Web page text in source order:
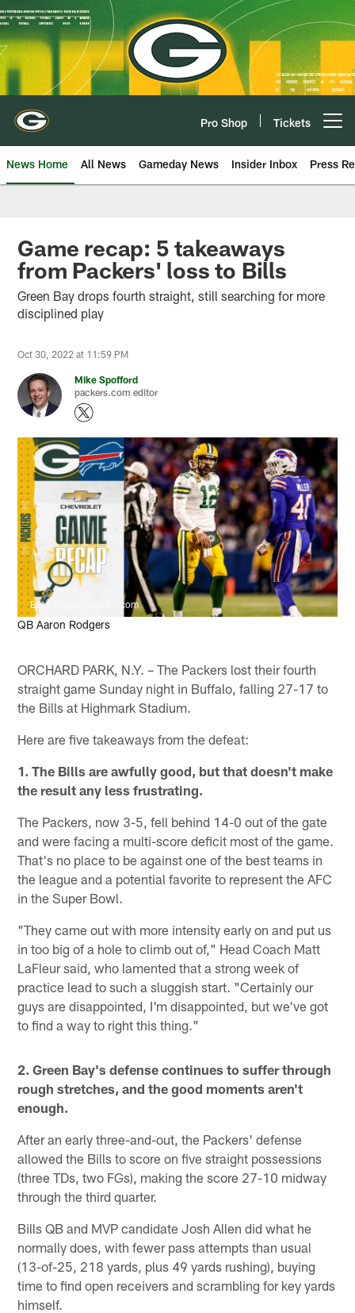
Skip
to
main
content
Pro Shop Tickets
News Home All News Gameday News Insider Inbox Press
Game recap: 5 takeaways
from Packers' loss to Bills
Green Bay drops fourth straight, still searching for more
disciplined play
Oct 30, 2022 at 11:59 PM
Mike Spofford
packers.com editor
Evan Siegle, packers.com
QB Aaron Rodgers
ORCHARD PARK, N.Y. – The Packers lost their fourth
straight game Sunday night in Buffalo, falling 27-17 to
the Bills at Highmark Stadium.
Here are five takeaways from the defeat:
1. The Bills are awfully good, but that doesn't make
the result any less frustrating.
The Packers, now 3-5, fell behind 14-0 out of the gate
and were facing a multi-score deficit most of the game.
That's no place to be against one of the best teams in
the league and a potential favorite to represent the AFC
in the Super Bowl.
"They came out with more intensity early on and put us
in too big of a hole to climb out of," Head Coach Matt
LaFleur said, who lamented that a strong week of
practice lead to such a sluggish start. "Certainly our
guys are disappointed, I'm disappointed, but we've got
to find a way to right this thing."
2. Green Bay's defense continues to suffer through
rough stretches, and the good moments aren't
enough.
After an early three-and-out, the Packers' defense
allowed the Bills to score on five straight possessions
(three TDs, two FGs), making the score 27-10 midway
through the third quarter.
Bills QB and MVP candidate Josh Allen did what he
normally does, with fewer pass attempts than usual
(13-of-25, 218 yards, plus 49 yards rushing), buying
time to find open receivers and scrambling for key yards
himself.